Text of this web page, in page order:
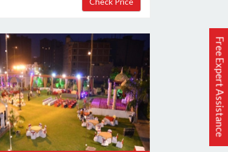
Free Expert Assistance